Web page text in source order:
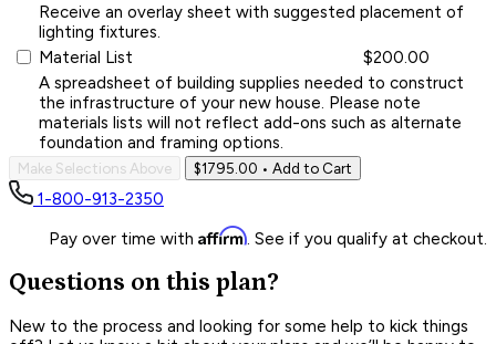
Receive an overlay sheet with suggested placement of
lighting fixtures.
Material List
$200.00
A spreadsheet of building supplies needed to construct
the infrastructure of your new house. Please note
materials lists will not reflect add-ons such as alternate
foundation and framing options.
Make Selections Above $1795.00 • Add to Cart
1-800-913-2350
Pay over time with Affirm. See if you qualify at checkout.
Questions on this plan?
New to the process and looking for some help to kick things